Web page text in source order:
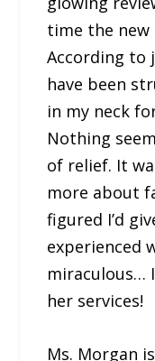
time the new
According to
have been
in my neck
Nothing
of relief. It
more about
figured I’d
experienced
miraculous…
her services!
Ms. Morgan